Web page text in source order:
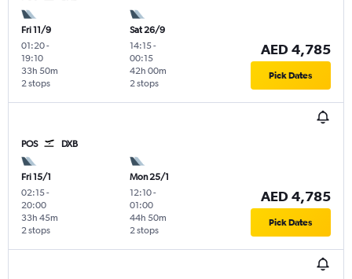
Fri 11/9
01:20-
19:10
2 stops
33h 50m
Sat 26/9
14:15-
00:15
2 stops
42h 00m
AED 4,785
Pick Dates
POS DXB
Fri 15/1
02:15-
20:00
2 stops
33h 45m
Mon 25/1
12:10-
01:00
2 stops
44h 50m
AED 4,785
Pick Dates